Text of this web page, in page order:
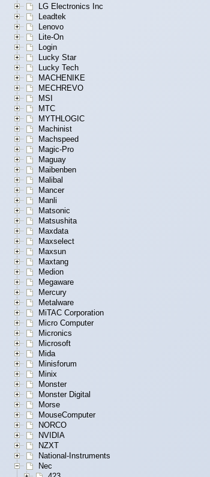
LG Electronics Inc
Leadtek
Lenovo
Lite-On
Login
Lucky Star
Lucky Tech
MACHENIKE
MECHREVO
MSI
MTC
MYTHLOGIC
Machinist
Machspeed
Magic-Pro
Maguay
Maibenben
Malibal
Mancer
Manli
Matsonic
Matsushita
Maxdata
Maxselect
Maxsun
Maxtang
Medion
Megaware
Mercury
Metalware
MiTAC Corporation
Micro Computer
Micronics
Microsoft
Mida
Minisforum
Minix
Monster
Monster Digital
Morse
MouseComputer
NORCO
NVIDIA
NZXT
National-Instruments
Nec